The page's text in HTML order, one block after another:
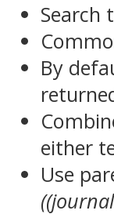
Search
By
either
Use